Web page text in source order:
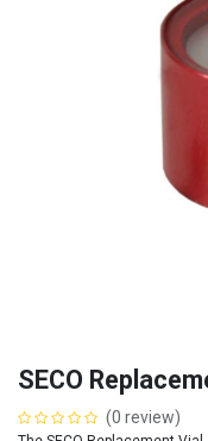
SECO
(0 review)